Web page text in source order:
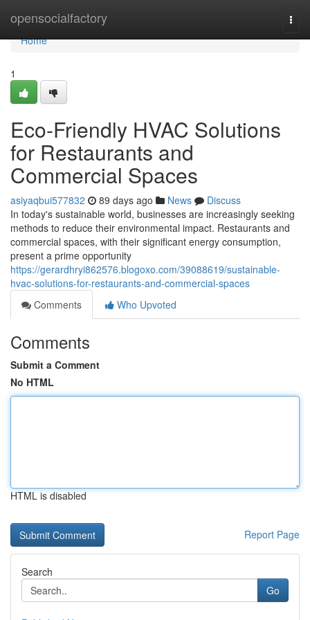
opensocialfactory
Home
Home
1
Eco-Friendly HVAC Solutions
for Restaurants and
Commercial Spaces
asiyaqbui577832 89 days ago News
Discuss
In today's sustainable world, businesses are increasingly seeking
methods to reduce their environmental impact. Restaurants and
commercial spaces, with their significant energy consumption,
present a prime opportunity
https://gerardhryi862576.blogoxo.com/39088619/sustainable-
hvac-solutions-for-restaurants-and-commercial-spaces
Comments
Who Upvoted
Comments
Submit a Comment
No HTML
HTML is disabled
Report Page
Search
Go